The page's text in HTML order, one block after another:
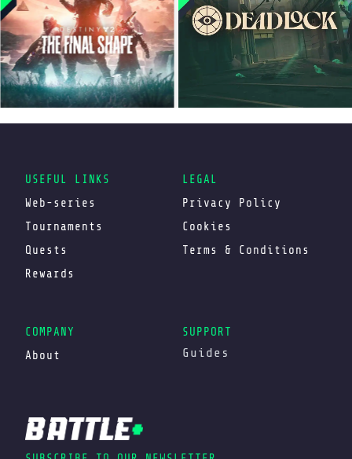
USEFUL LINKS
Web-series
Tournaments
Quests
Rewards
LEGAL
Privacy Policy
Cookies
Terms & Conditions
COMPANY
About
SUPPORT
Guides